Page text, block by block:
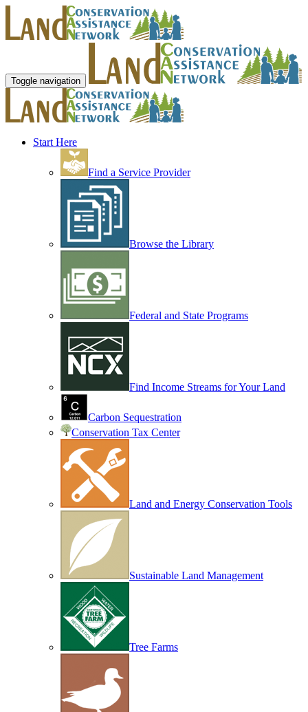
Toggle navigation
Start Here
Find a Service Provider
Browse the Library
Federal and State Programs
Find Income Streams for Your Land
Carbon Sequestration
Conservation Tax Center
Land and Energy Conservation Tools
Sustainable Land Management
Tree Farms